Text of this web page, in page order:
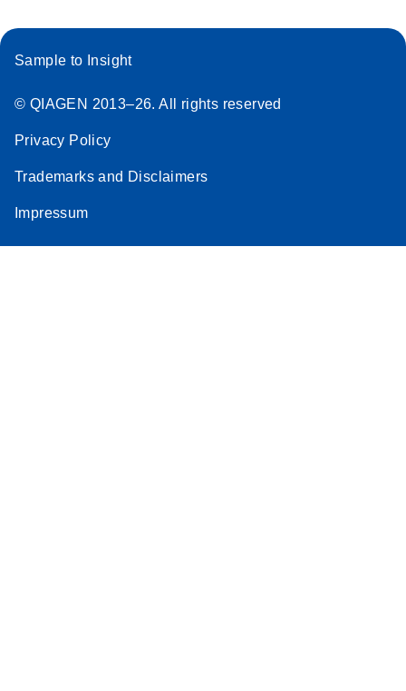
Sample to Insight
© QIAGEN 2013–26. All rights reserved
Privacy Policy
Trademarks and Disclaimers
Impressum